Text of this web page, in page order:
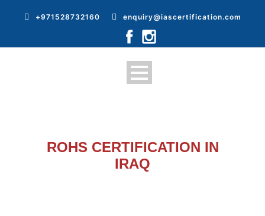
+971528732160 enquiry@iascertification.com
ROHS CERTIFICATION IN
IRAQ